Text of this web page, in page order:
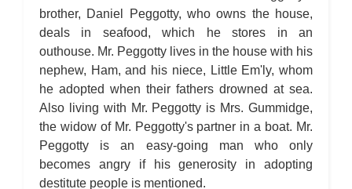
brother, Daniel Peggotty, who owns the house,
deals in seafood, which he stores in an
outhouse. Mr. Peggotty lives in the house with his
nephew, Ham, and his niece, Little Em'ly, whom
he adopted when their fathers drowned at sea.
Also living with Mr. Peggotty is Mrs. Gummidge,
the widow of Mr. Peggotty's partner in a boat. Mr.
Peggotty is an easy-going man who only
becomes angry if his generosity in adopting
destitute people is mentioned.